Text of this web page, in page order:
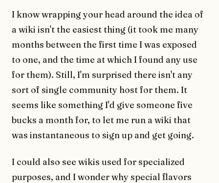
I know wrapping your head around the idea of
a wiki isn't the easiest thing (it took me many
months between the first time I was exposed
to one, and the time at which I found any use
for them). Still, I'm surprised there isn't any
sort of single community host for them. It
seems like something I'd give someone five
bucks a month for, to let me run a wiki that
was instantaneous to sign up and get going.
I could also see wikis used for specialized
purposes, and I wonder why special flavors